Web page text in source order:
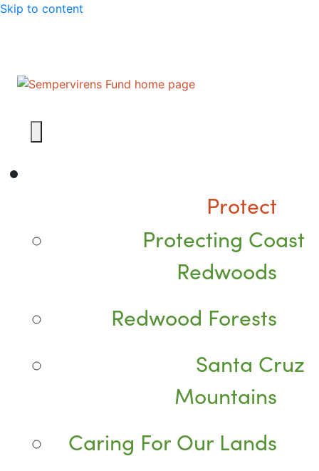
Skip to content
Protect
Protecting Coast
Redwoods
Redwood Forests
Santa Cruz
Mountains
Caring For Our Lands